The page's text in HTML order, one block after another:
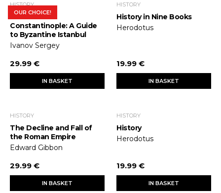
OUR CHOICE!
HISTORY
In Search of
Constantinople: A Guide
to Byzantine Istanbul
Ivanov Sergey
29.99 €
IN BASKET
HISTORY
History in Nine Books
Herodotus
19.99 €
IN BASKET
HISTORY
The Decline and Fall of
the Roman Empire
Edward Gibbon
29.99 €
IN BASKET
HISTORY
History
Herodotus
19.99 €
IN BASKET